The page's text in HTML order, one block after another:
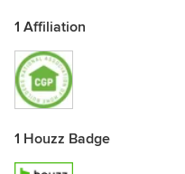
1 Affiliation
1 Houzz Badge